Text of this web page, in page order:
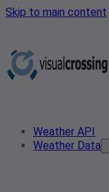
Skip to main content
Weather API
Weather Data